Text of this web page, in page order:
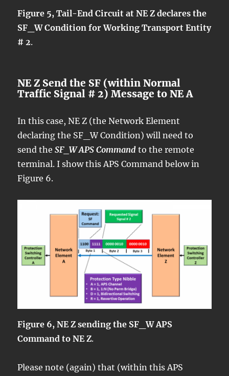
Figure 5, Tail-End Circuit at NE Z declares the
SF_W Condition for Working Transport Entity
# 2.
NE Z Send the SF (within Normal
Traffic Signal # 2) Message to NE A
In this case, NE Z (the Network Element
declaring the SF_W Condition) will need to
send theSF_W APS Commandto the remote
terminal. I show this APS Command below in
Figure 6.
Figure 6, NE Z sending the SF_W APS
Command to NE Z.
Please note (again) that (within this APS